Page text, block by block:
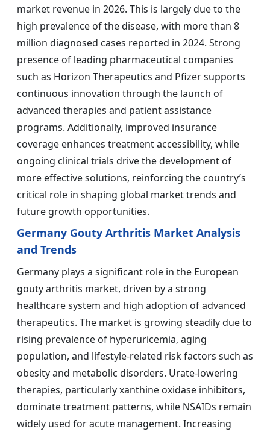
market revenue in 2026. This is largely due to the
high prevalence of the disease, with more than 8
million diagnosed cases reported in 2024. Strong
presence of leading pharmaceutical companies
such as Horizon Therapeutics and Pfizer supports
continuous innovation through the launch of
advanced therapies and patient assistance
programs. Additionally, improved insurance
coverage enhances treatment accessibility, while
ongoing clinical trials drive the development of
more effective solutions, reinforcing the country’s
critical role in shaping global market trends and
future growth opportunities.
Germany Gouty Arthritis Market Analysis
and Trends
Germany plays a significant role in the European
gouty arthritis market, driven by a strong
healthcare system and high adoption of advanced
therapeutics. The market is growing steadily due to
rising prevalence of hyperuricemia, aging
population, and lifestyle-related risk factors such as
obesity and metabolic disorders. Urate-lowering
therapies, particularly xanthine oxidase inhibitors,
dominate treatment patterns, while NSAIDs remain
widely used for acute management. Increasing